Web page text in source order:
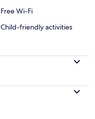
Free Wi-Fi
Child-friendly activities